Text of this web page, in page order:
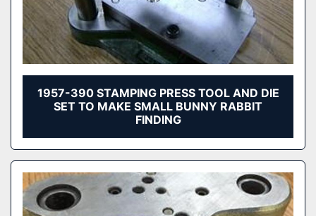
1957-390 STAMPING PRESS TOOL AND DIE
SET TO MAKE SMALL BUNNY RABBIT
FINDING